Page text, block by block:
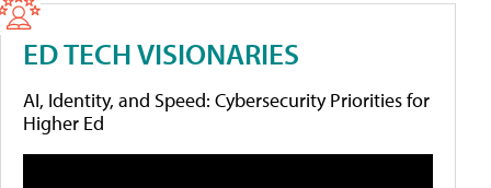
ED TECH VISIONARIES
AI, Identity, and Speed: Cybersecurity Priorities for
Higher Ed